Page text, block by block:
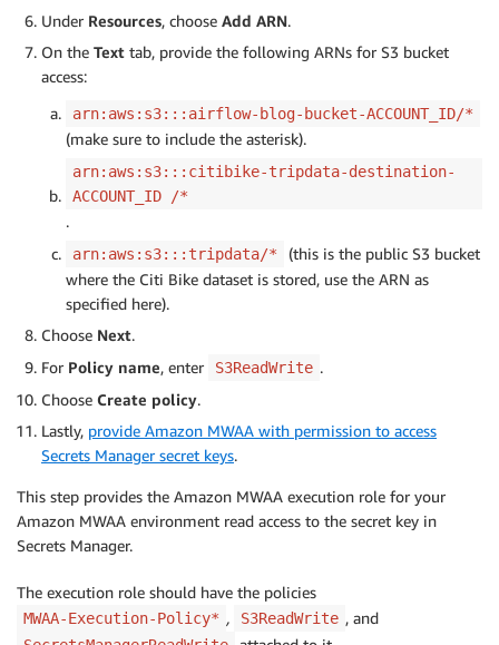
Under Resources, choose Add ARN.
On the Text tab, provide the following ARNs for S3 bucket
access:
arn:aws:s3:::airflow-blog-bucket-ACCOUNT_ID/*
(make sure to include the asterisk).
arn:aws:s3:::citibike-tripdata-destination-
ACCOUNT_ID /*
.
arn:aws:s3:::tripdata/*
(this is the public S3 bucket
where the Citi Bike dataset is stored, use the ARN as
specified here).
Choose Next.
For Policy name, enter S3ReadWrite .
Choose Create policy.
Lastly, provide Amazon MWAA with permission to access
Secrets Manager secret keys.
This step provides the Amazon MWAA execution role for your
Amazon MWAA environment read access to the secret key in
Secrets Manager.
The execution role should have the policies
MWAA-Execution-Policy* , S3ReadWrite , and